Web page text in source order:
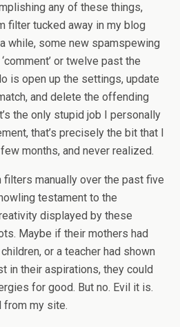
any of these things,
filter tucked away in my blog
while, some new spamspewing
or twelve past the
is open up the settings, update
and delete the offending
the only stupid job I personally
that’s precisely the bit that I
months, and never realized.
filters manually over the past five
testament to the
displayed by these
Maybe if their mothers had
or a teacher had shown
in their aspirations, they could
for good. But no. Evil it is.
from my site.